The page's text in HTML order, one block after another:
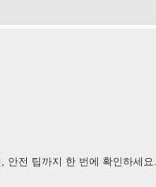
안전 팁까지 한 번에 확인하세요.